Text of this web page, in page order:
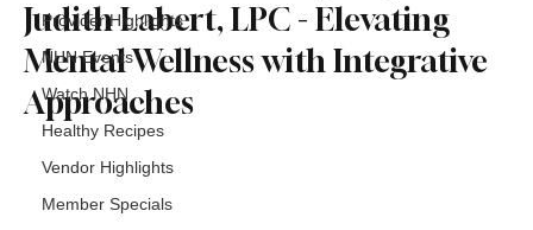
Provider Highlights
NHN Events
Watch NHN
Healthy Recipes
Vendor Highlights
Member Specials
Judith Labert, LPC - Elevating
Mental Wellness with Integrative
Approaches